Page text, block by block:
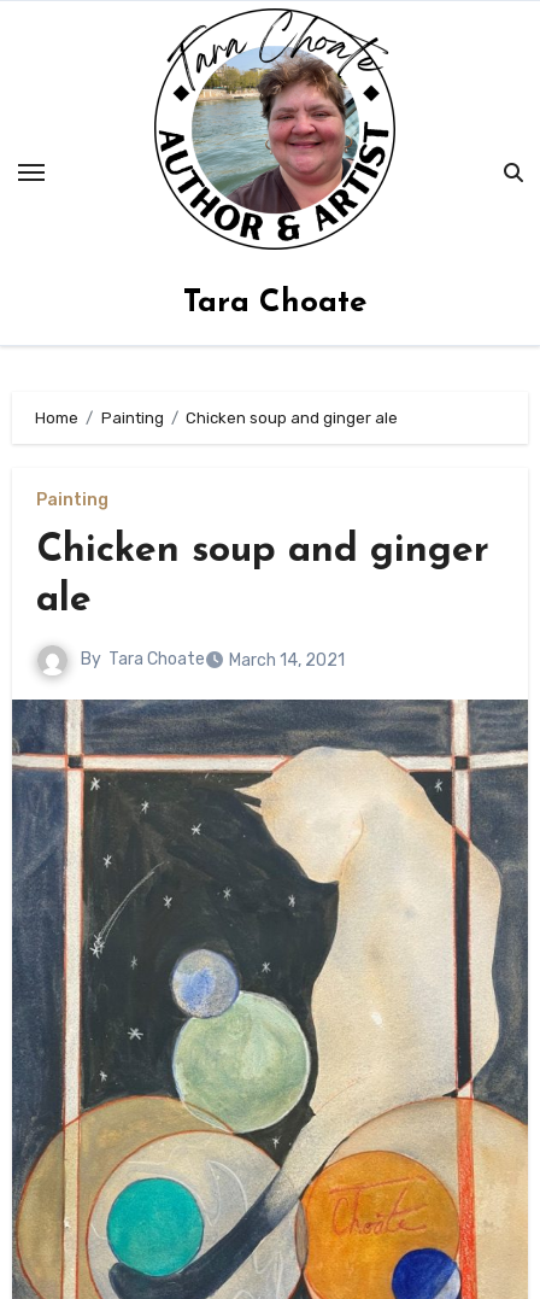
Tara Choate
Home Painting Chicken soup and ginger ale
Painting
Chicken soup and ginger
ale
By Tara Choate March 14, 2021